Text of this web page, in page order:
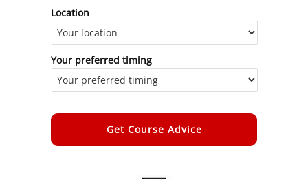
Location
Your preferred timing